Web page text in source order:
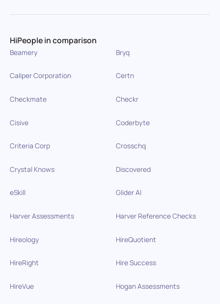
HiPeople in comparison
Beamery Bryq
Caliper Corporation Certn
Checkmate Checkr
Cisive Coderbyte
Criteria Corp Crosschq
Crystal Knows Discovered
eSkill Glider AI
Harver Assessments Harver Reference Checks
Hireology HireQuotient
HireRight Hire Success
HireVue Hogan Assessments